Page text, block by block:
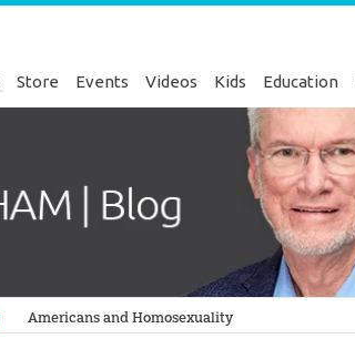
Store Events Videos Kids Education
Americans and Homosexuality